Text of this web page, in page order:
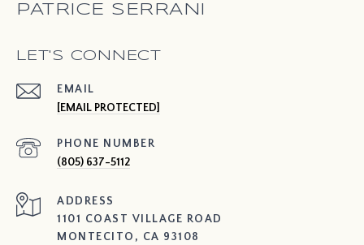
PATRICE SERRANI
LET'S CONNECT
EMAIL
[EMAIL PROTECTED]
PHONE NUMBER
(805) 637-5112
ADDRESS
1101 COAST VILLAGE ROAD
MONTECITO, CA 93108